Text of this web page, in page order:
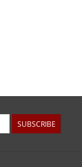
SUBSCRIBE